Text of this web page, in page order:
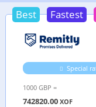
Best Fastest
Special
1000 GBP =
742820.00 XOF